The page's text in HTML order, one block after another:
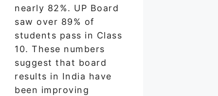
nearly 82%. UP Board
saw over 89% of
students pass in Class
10. These numbers
suggest that board
results in India have
been improving